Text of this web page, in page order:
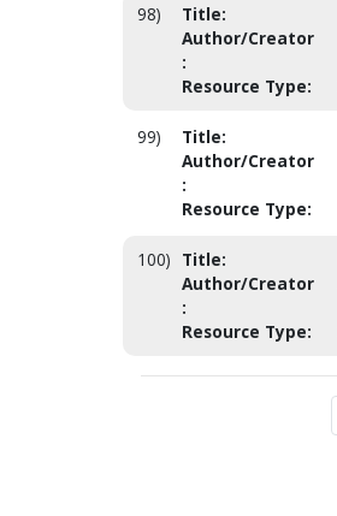
98) Title:
Author/Creator
:
Resource Type:
99) Title:
Author/Creator
:
Resource Type:
100) Title:
Author/Creator
:
Resource Type: